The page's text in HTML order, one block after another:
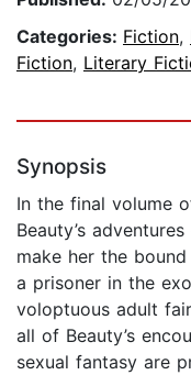
Categories: Fiction,
Fiction, Literary
Synopsis
In the final volume
Beauty’s
make her the
a prisoner in the
voloptuous adult
all of Beauty’s
sexual fantasy are